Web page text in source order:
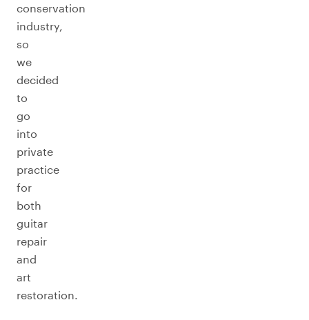
conservation
industry,
so
we
decided
to
go
into
private
practice
for
both
guitar
repair
and
art
restoration.